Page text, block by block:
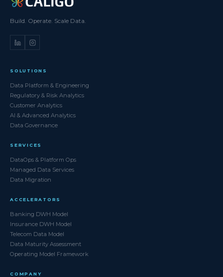
Build. Operate. Scale Data.
SOLUTIONS
Data Platform & Engineering
Regulatory & Risk Analytics
Customer Analytics
AI & Advanced Analytics
Data Governance
SERVICES
DataOps & Platform Ops
Managed Data Services
Data Migration
ACCELERATORS
Banking DWH Model
Insurance DWH Model
Telecom Data Model
Data Maturity Assessment
Operating Model Framework
COMPANY